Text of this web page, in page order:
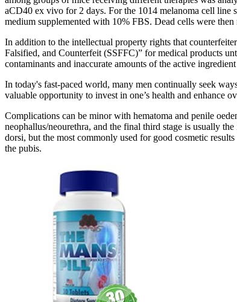
aCD40 ex vivo for 2 days. For the 1014 melanoma cell
medium supplemented with 10% FBS. Dead cells were
In addition to the intellectual property rights that
Falsified, and Counterfeit (SSFFC)” for medical products
contaminants and inaccurate amounts of the active
In today's fast-paced world, many men continually seek
valuable opportunity to invest in one’s health and
Complications can be minor with hematoma and penile
neophallus/neourethra, and the final third stage is usually
dorsi, but the most commonly used for good cosmetic
the pubis.